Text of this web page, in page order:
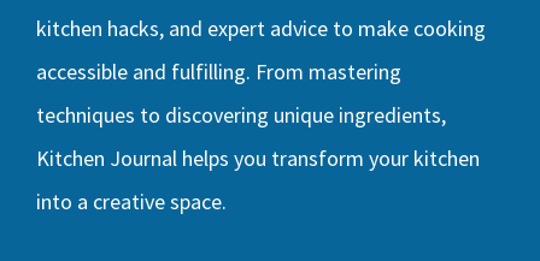
kitchen hacks, and expert advice to make cooking
accessible and fulfilling. From mastering
techniques to discovering unique ingredients,
Kitchen Journal helps you transform your kitchen
into a creative space.